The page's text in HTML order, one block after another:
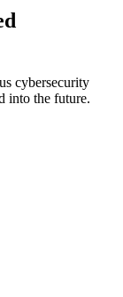
cybersecurity
into the future.